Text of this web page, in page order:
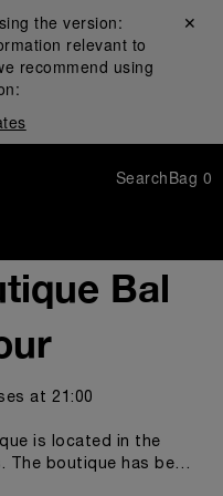
the version:
relevant to
recommend using
Close ✕
SearchBag 0
Bal
at 21:00
is located in the
The boutique has been